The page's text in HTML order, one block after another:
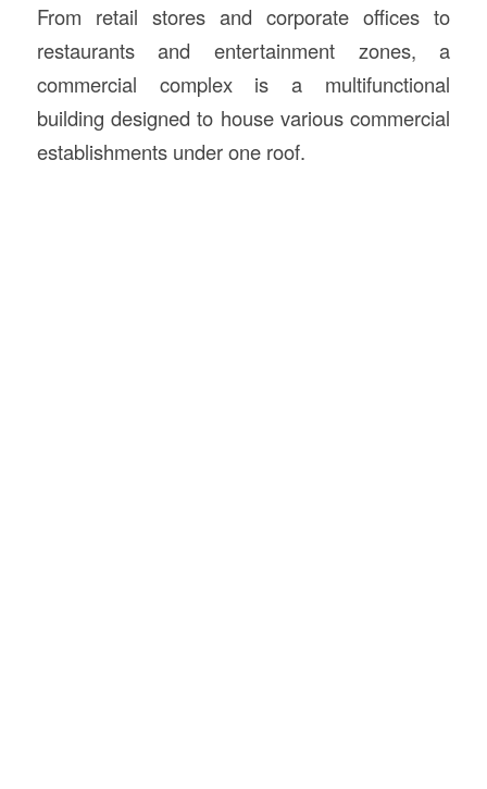
From retail stores and corporate offices to
restaurants and entertainment zones, a
commercial complex is a multifunctional
building designed to house various commercial
establishments under one roof.